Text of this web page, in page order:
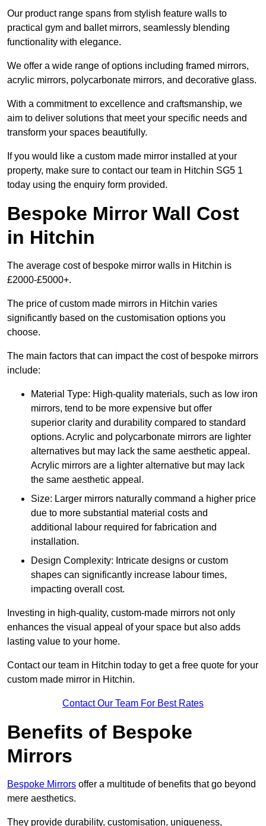
Our product range spans from stylish feature walls to
practical gym and ballet mirrors, seamlessly blending
functionality with elegance.
We offer a wide range of options including framed mirrors,
acrylic mirrors, polycarbonate mirrors, and decorative glass.
With a commitment to excellence and craftsmanship, we
aim to deliver solutions that meet your specific needs and
transform your spaces beautifully.
If you would like a custom made mirror installed at your
property, make sure to contact our team in Hitchin SG5 1
today using the enquiry form provided.
Bespoke Mirror Wall Cost
in Hitchin
The average cost of bespoke mirror walls in Hitchin is
£2000-£5000+.
The price of custom made mirrors in Hitchin varies
significantly based on the customisation options you
choose.
The main factors that can impact the cost of bespoke mirrors
include:
Material Type: High-quality materials, such as low iron
mirrors, tend to be more expensive but offer
superior clarity and durability compared to standard
options. Acrylic and polycarbonate mirrors are lighter
alternatives but may lack the same aesthetic appeal.
Acrylic mirrors are a lighter alternative but may lack
the same aesthetic appeal.
Size: Larger mirrors naturally command a higher price
due to more substantial material costs and
additional labour required for fabrication and
installation.
Design Complexity: Intricate designs or custom
shapes can significantly increase labour times,
impacting overall cost.
Investing in high-quality, custom-made mirrors not only
enhances the visual appeal of your space but also adds
lasting value to your home.
Contact our team in Hitchin today to get a free quote for your
custom made mirror in Hitchin.
Contact Our Team For Best Rates
Benefits of Bespoke
Mirrors
Bespoke Mirrors offer a multitude of benefits that go beyond
mere aesthetics.
They provide durability, customisation, uniqueness,